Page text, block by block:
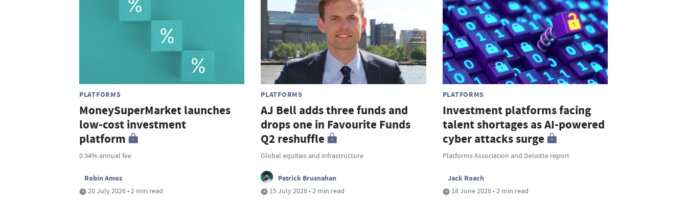
PLATFORMS
MoneySuperMarket launches
low-cost investment
platform
0.34% annual fee
Robin Amos
20 July 2026 • 2 min read
PLATFORMS
AJ Bell adds three funds and
drops one in Favourite Funds
Q2 reshuffle
Global equities and infrastructure
Patrick Brusnahan
15 July 2026 • 2 min read
PLATFORMS
Investment platforms facing
talent shortages as AI-powered
cyber attacks surge
Platforms Association and Deloitte report
Jack Roach
18 June 2026 • 2 min read